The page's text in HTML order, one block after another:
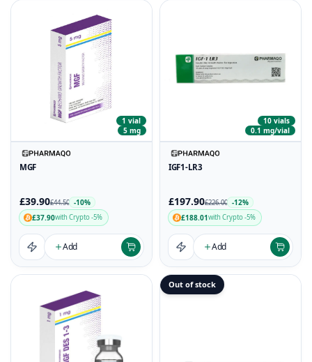
1 vial
5 mg
MGF
£39.90£44.50 -10%
£37.90with Crypto -5%
Add
10 vials
0.1 mg/vial
IGF1-LR3
£197.90£226.00 -12%
£188.01with Crypto -5%
Add
Out of stock